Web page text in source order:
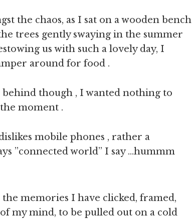
the chaos, as I sat on a wooden bench
trees gently swaying in the summer
us with such a lovely day, I
around for food .
though , I wanted nothing to
moment .
mobile phones , rather a
”connected world” I say …hummm
memories I have clicked, framed,
my mind, to be pulled out on a cold